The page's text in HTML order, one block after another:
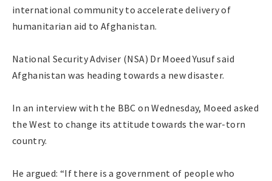
international community to accelerate delivery of
humanitarian aid to Afghanistan.
National Security Adviser (NSA) Dr Moeed Yusuf said
Afghanistan was heading towards a new disaster.
In an interview with the BBC on Wednesday, Moeed asked
the West to change its attitude towards the war-torn
country.
He argued: “If there is a government of people who